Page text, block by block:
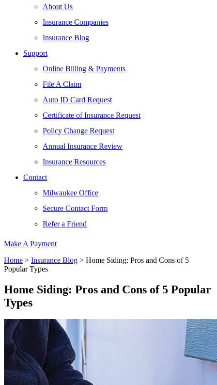
About Us
Insurance Companies
Insurance Blog
Support
Online Billing & Payments
File A Claim
Auto ID Card Request
Certificate of Insurance Request
Policy Change Request
Annual Insurance Review
Insurance Resources
Contact
Milwaukee Office
Secure Contact Form
Refer a Friend
Make A Payment
Home > Insurance Blog > Home Siding: Pros and Cons of 5
Popular Types
Home Siding: Pros and Cons of 5 Popular
Types